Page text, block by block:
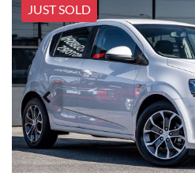
JUST SOLD